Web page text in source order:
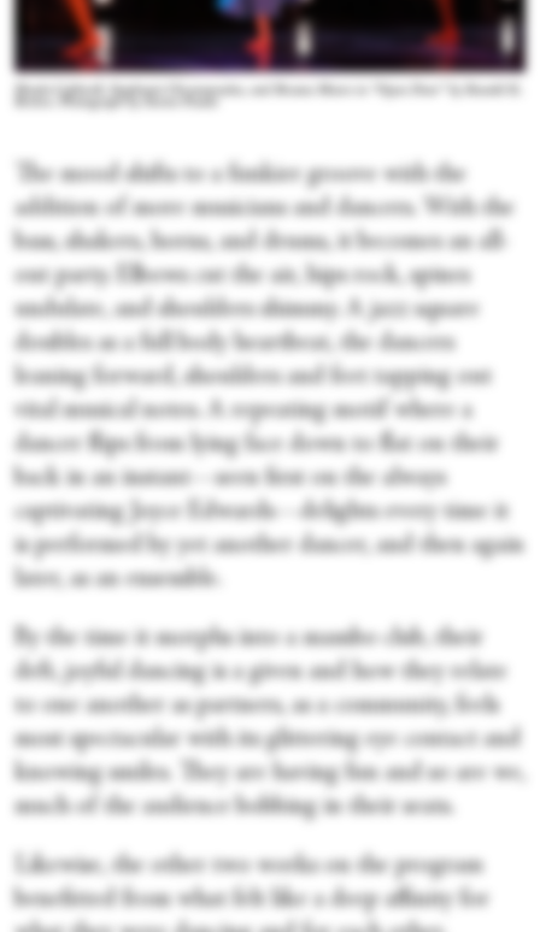
Shayla Caldwell, Stephanie Chronopoulos, and Breana Moore in “Open Door” by Ronald K.
Brown. Photograph by Steven Pisano
The mood shifts to a funkier groove with the
addition of more musicians and dancers. With the
bass, shakers, horns, and drums, it becomes an all-
out party. Elbows cut the air, hips rock, spines
undulate, and shoulders shimmy. A jazz square
doubles as a full body heartbeat, the dancers
leaning forward, shoulders and feet tapping out
vital musical notes. A repeating motif where a
dancer flips from lying face down to flat on their
back in an instant—seen first on the always
captivating Joyce Edwards—delights every time it
is performed by yet another dancer, and then again
later, as an ensemble.
By the time it morphs into a mambo club, their
deft, joyful dancing is a given and how they relate
to one another as partners, as a community, feels
most spectacular with its glittering eye contact and
knowing smiles. They are having fun and so are we,
much of the audience bobbing in their seats.
Likewise, the other two works on the program
benefitted from what felt like a deep affinity for